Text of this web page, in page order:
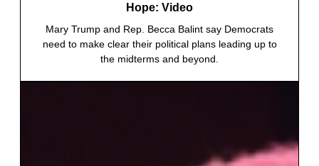
Hope: Video
Mary Trump and Rep. Becca Balint say Democrats
need to make clear their political plans leading up to
the midterms and beyond.